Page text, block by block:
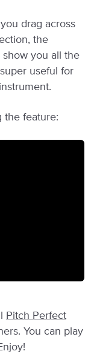
drag across
the
you all the
useful for
the feature:
Pitch Perfect
You can play